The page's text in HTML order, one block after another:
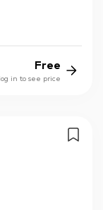
Free
log in to see price